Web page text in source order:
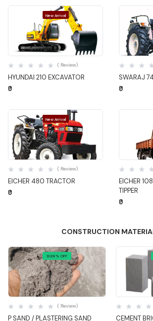
New Arrival
Quick View
HYUNDAI 210 EXCAVATOR
( Review)
₹0
SWARAJ
₹0
New Arrival
Quick View
EICHER 480 TRACTOR
( Review)
₹0
EICHER
TIPPER
₹0
CONSTRUCTION
13.88% OFF
Quick View
P SAND / PLASTERING SAND
( Review)
CEMENT